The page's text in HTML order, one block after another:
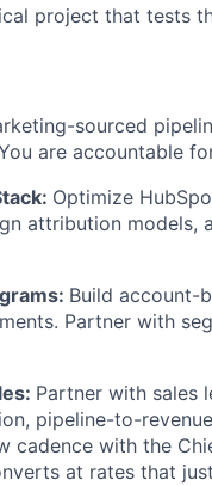
project that tests
sourced
are accountable
Optimize
attribution models,
Build account-
Partner with
Partner with sales
pipeline-to-
cadence with the
at rates that